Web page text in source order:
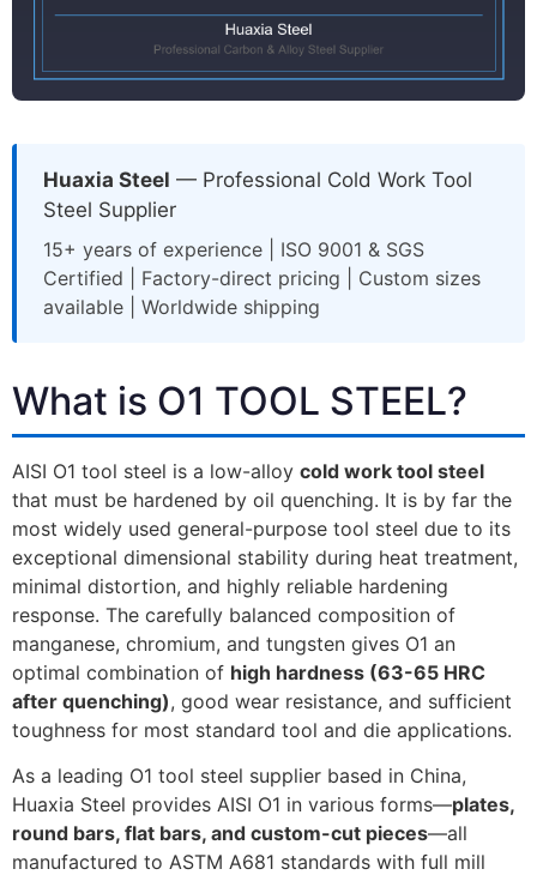
Huaxia Steel — Professional Cold Work Tool
Steel Supplier
15+ years of experience | ISO 9001 & SGS
Certified | Factory-direct pricing | Custom sizes
available | Worldwide shipping
What is O1 TOOL STEEL?
AISI O1 tool steel is a low-alloy cold work tool steel
that must be hardened by oil quenching. It is by far the
most widely used general-purpose tool steel due to its
exceptional dimensional stability during heat treatment,
minimal distortion, and highly reliable hardening
response. The carefully balanced composition of
manganese, chromium, and tungsten gives O1 an
optimal combination of high hardness (63-65 HRC
after quenching), good wear resistance, and sufficient
toughness for most standard tool and die applications.
As a leading O1 tool steel supplier based in China,
Huaxia Steel provides AISI O1 in various forms—plates,
round bars, flat bars, and custom-cut pieces—all
manufactured to ASTM A681 standards with full mill